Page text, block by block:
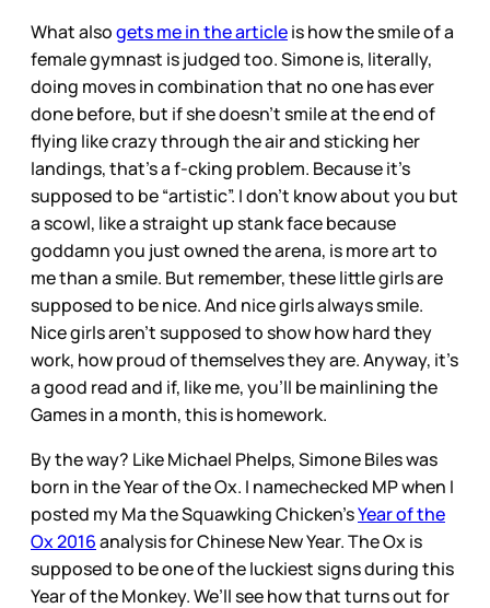
What alsogets me in the articleis how the smile of a
female gymnast is judged too. Simone is, literally,
doing moves in combination that no one has ever
done before, but if she doesn’t smile at the end of
flying like crazy through the air and sticking her
landings, that’s a f-cking problem. Because it’s
supposed to be “artistic”. I don’t know about you but
a scowl, like a straight up stank face because
goddamn you just owned the arena, is more art to
me than a smile. But remember, these little girls are
supposed to be nice. And nice girls always smile.
Nice girls aren’t supposed to show how hard they
work, how proud of themselves they are. Anyway, it’s
a good read and if, like me, you’ll be mainlining the
Games in a month, this is homework.
By the way? Like Michael Phelps, Simone Biles was
born in the Year of the Ox. I namechecked MP when I
posted my Ma the Squawking Chicken’sYear of the
Ox 2016analysis for Chinese New Year. The Ox is
supposed to be one of the luckiest signs during this
Year of the Monkey. We’ll see how that turns out for